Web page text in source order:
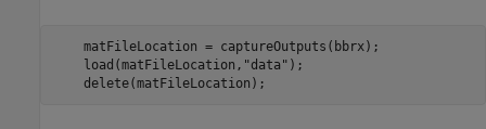
    matFileLocation = captureOutputs(bbrx);
    load(matFileLocation,
"data" );
    delete(matFileLocation);